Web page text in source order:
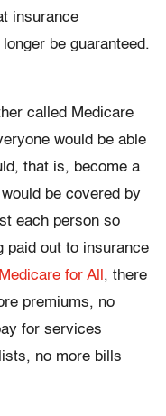
insurance
be guaranteed.
called Medicare
would be able
that is, become a
be covered by
each person so
paid out to insurance
Medicare for All , there
premiums, no
for services
no more bills